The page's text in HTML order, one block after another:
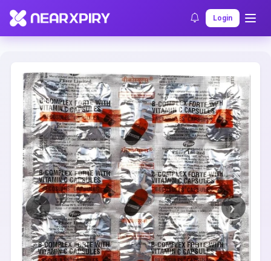
Login
Home Clearance Listing Details